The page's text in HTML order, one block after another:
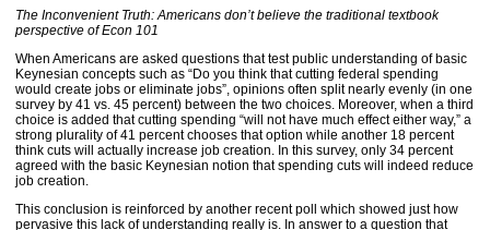
The Inconvenient Truth: Americans don’t believe the traditional textbook
perspective of Econ 101
When Americans are asked questions that test public understanding of basic
Keynesian concepts such as “Do you think that cutting federal spending
would create jobs or eliminate jobs”, opinions often split nearly evenly (in one
survey by 41 vs. 45 percent) between the two choices. Moreover, when a third
choice is added that cutting spending “will not have much effect either way,” a
strong plurality of 41 percent chooses that option while another 18 percent
think cuts will actually increase job creation. In this survey, only 34 percent
agreed with the basic Keynesian notion that spending cuts will indeed reduce
job creation.
This conclusion is reinforced by another recent poll which showed just how
pervasive this lack of understanding really is. In answer to a question that